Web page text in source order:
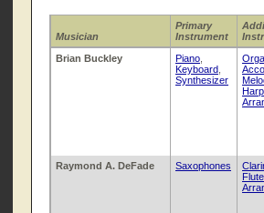
Musician
Primary
Instrument
Brian Buckley
Piano
Keyboard
Synthesizer
Raymond A. DeFade Saxophones
Flute